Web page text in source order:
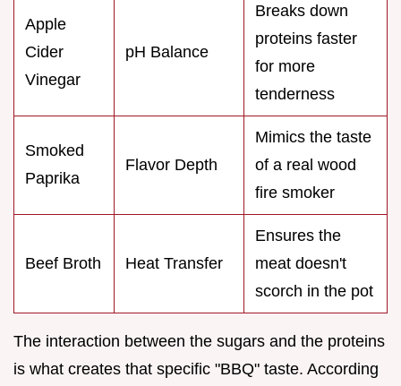
Apple
Cider
Vinegar
pH Balance
Breaks down
proteins faster
for more
tenderness
Smoked
Paprika
Flavor Depth
Mimics the taste
of a real wood
fire smoker
Beef Broth Heat Transfer
Ensures the
meat doesn't
scorch in the pot
The interaction between the sugars and the proteins
is what creates that specific "BBQ" taste. According